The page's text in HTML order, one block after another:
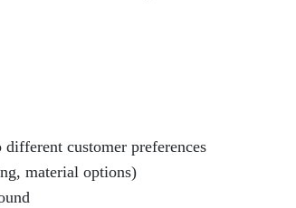
different customer preferences
material options)